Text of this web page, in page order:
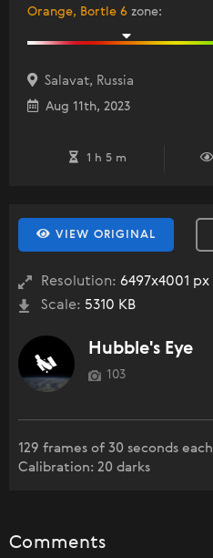
Orange, Bortle 6 zone:
Salavat, Russia
Aug 11th, 2023
1 h 5 m
VIEW ORIGINAL
Resolution: 6497x4001 px
Scale: 5310 KB
Hubble's Eye
103
129 frames of 30 seconds each
Calibration: 20 darks
Comments